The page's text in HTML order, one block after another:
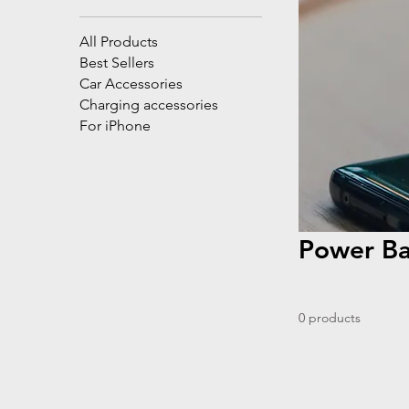
All Products
Best Sellers
Car Accessories
Charging accessories
For iPhone
Power
0 products